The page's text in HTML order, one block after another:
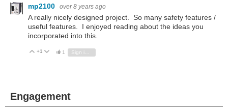
mp2100 over 8 years ago
A really nicely designed project. So many safety features /
useful features. I enjoyed reading about the ideas you
incorporated into this.
Vote Up
+1 Vote Down
1 Sign in to reply
Engagement